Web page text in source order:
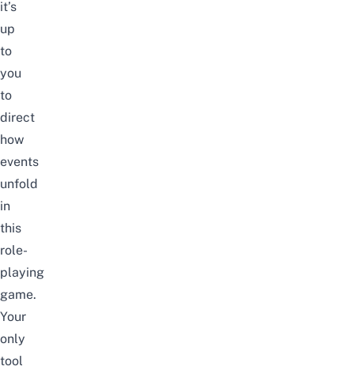
it’s
up
to
you
to
direct
how
events
unfold
in
this
role-
playing
game.
Your
only
tool